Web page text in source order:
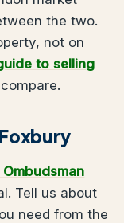
the two.
not on
to selling
Tell us about
need from the